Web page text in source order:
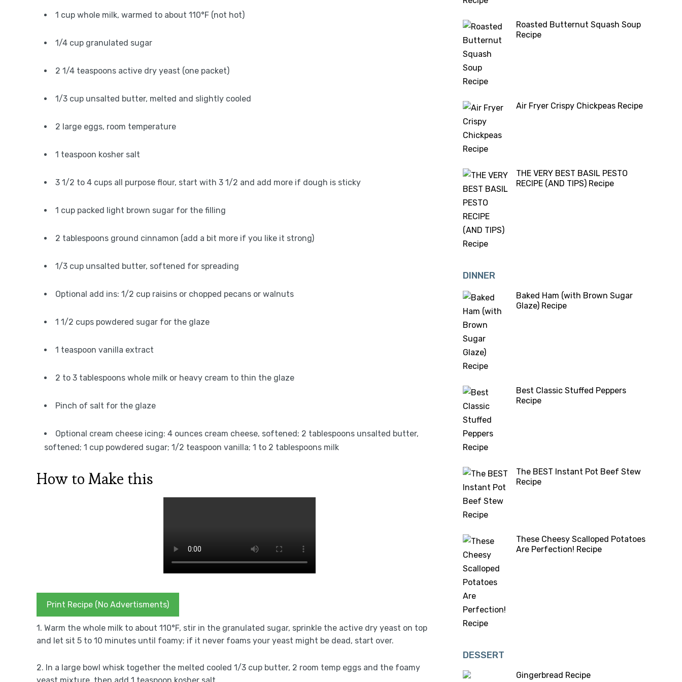
1 cup whole milk, warmed to about 110°F (not hot)
1/4 cup granulated sugar
2 1/4 teaspoons active dry yeast (one packet)
1/3 cup unsalted butter, melted and slightly cooled
2 large eggs, room temperature
1 teaspoon kosher salt
3 1/2 to 4 cups all purpose flour, start with 3 1/2 and add more if dough is sticky
1 cup packed light brown sugar for the filling
2 tablespoons ground cinnamon (add a bit more if you like it strong)
1/3 cup unsalted butter, softened for spreading
Optional add ins: 1/2 cup raisins or chopped pecans or walnuts
1 1/2 cups powdered sugar for the glaze
1 teaspoon vanilla extract
2 to 3 tablespoons whole milk or heavy cream to thin the glaze
Pinch of salt for the glaze
Optional cream cheese icing: 4 ounces cream cheese, softened; 2 tablespoons unsalted butter,
softened; 1 cup powdered sugar; 1/2 teaspoon vanilla; 1 to 2 tablespoons milk
How to Make this
Print Recipe (No Advertisments)
1. Warm the whole milk to about 110°F, stir in the granulated sugar, sprinkle the active dry yeast on top
and let sit 5 to 10 minutes until foamy; if it never foams your yeast might be dead, start over.
2. In a large bowl whisk together the melted cooled 1/3 cup butter, 2 room temp eggs and the foamy
Roasted Butternut Squash Soup
Recipe
Air Fryer Crispy Chickpeas Recipe
THE VERY BEST BASIL PESTO
RECIPE (AND TIPS) Recipe
DINNER
Baked Ham (with Brown Sugar
Glaze) Recipe
Best Classic Stuffed Peppers
Recipe
The BEST Instant Pot Beef Stew
Recipe
These Cheesy Scalloped Potatoes
Are Perfection! Recipe
DESSERT
Gingerbread Recipe